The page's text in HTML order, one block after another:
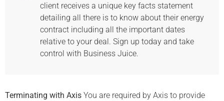
client receives a unique key facts statement
detailing all there is to know about their energy
contract including all the important dates
relative to your deal. Sign up today and take
control with Business Juice.
Terminating with Axis You are required by Axis to provide